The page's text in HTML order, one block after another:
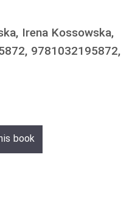
Irena Kossowska,
9781032195872,
book